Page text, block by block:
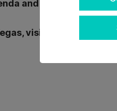
and book a strategy
visit: https://